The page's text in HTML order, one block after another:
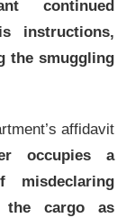
continued
instructions,
the smuggling
affidavit
occupies a
cargo as